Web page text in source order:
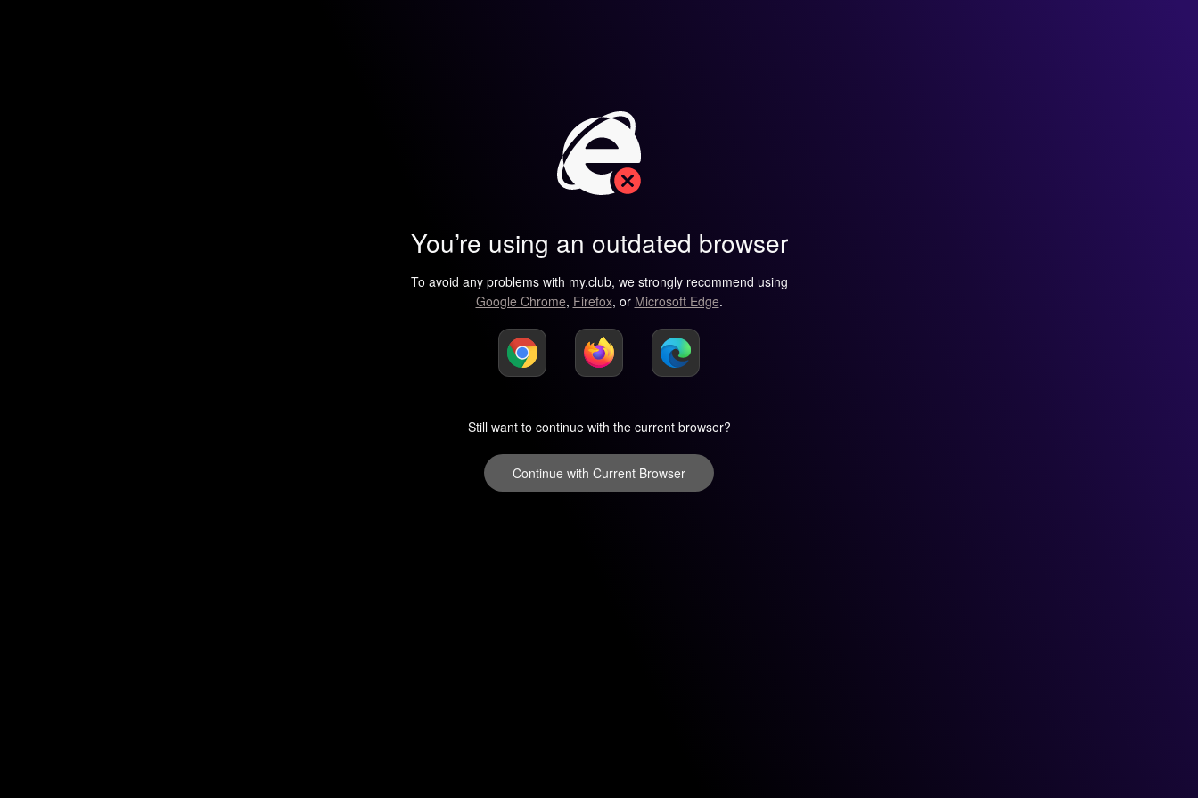
You’re using an outdated browser
To avoid any problems with my.club, we strongly recommend using
Google Chrome, Firefox, or Microsoft Edge.
Still want to continue with the current browser?
Continue with Current Browser